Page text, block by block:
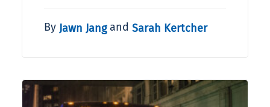
By Jawn Jangand Sarah Kertcher